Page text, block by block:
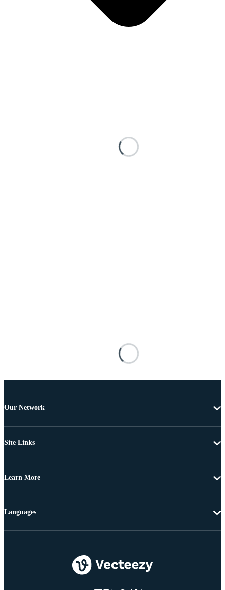
Our Network
Site Links
Learn More
Languages